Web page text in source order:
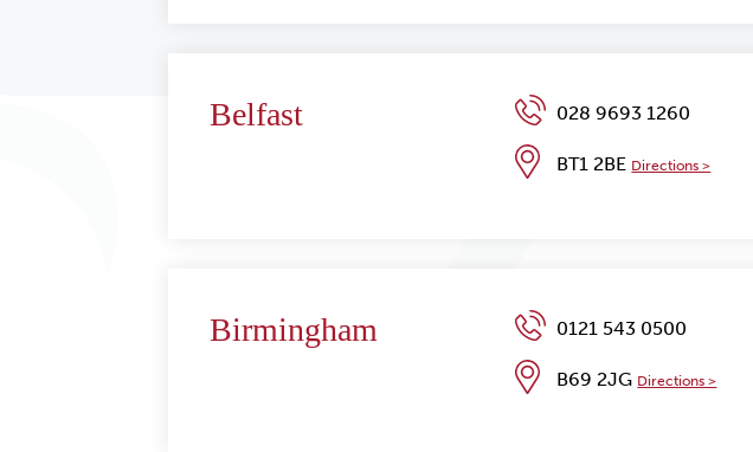
Belfast 028 9693 1260
BT1 2BE Directions >
Birmingham 0121 543 0500
B69 2JG Directions >